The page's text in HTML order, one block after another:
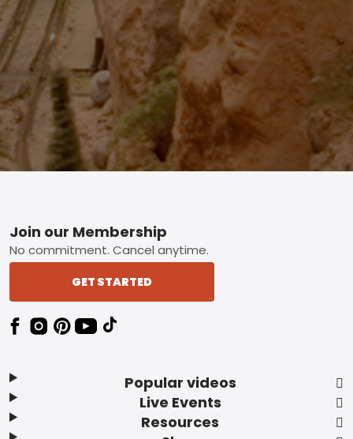
Footer
Popular videos
Live Events
Resources
Join our Membership
No commitment. Cancel anytime.
GET STARTED